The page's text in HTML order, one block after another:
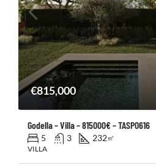
€815,000
Godella – Villa – 815000€ – TASP0616
5 3 232㎡
VILLA